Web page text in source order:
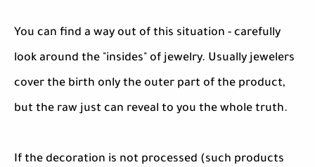
You can find a way out of this situation - carefully
look around the "insides" of jewelry. Usually jewelers
cover the birth only the outer part of the product,
but the raw just can reveal to you the whole truth.
If the decoration is not processed (such products